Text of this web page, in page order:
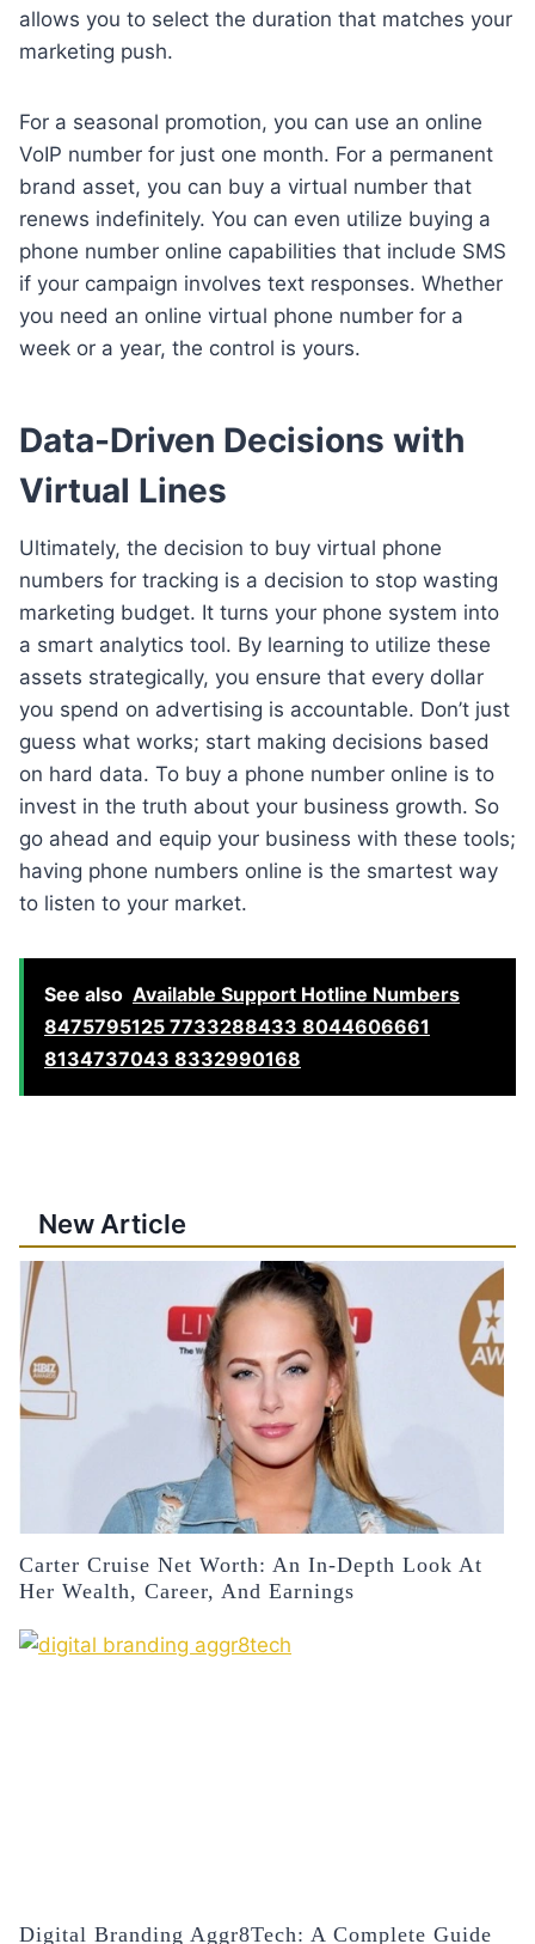
allows you to select the duration that matches your
marketing push.
For a seasonal promotion, you can use an online
VoIP number for just one month. For a permanent
brand asset, you can buy a virtual number that
renews indefinitely. You can even utilize buying a
phone number online capabilities that include SMS
if your campaign involves text responses. Whether
you need an online virtual phone number for a
week or a year, the control is yours.
Data-Driven Decisions with
Virtual Lines
Ultimately, the decision to buy virtual phone
numbers for tracking is a decision to stop wasting
marketing budget. It turns your phone system into
a smart analytics tool. By learning to utilize these
assets strategically, you ensure that every dollar
you spend on advertising is accountable. Don’t just
guess what works; start making decisions based
on hard data. To buy a phone number online is to
invest in the truth about your business growth. So
go ahead and equip your business with these tools;
having phone numbers online is the smartest way
to listen to your market.
See also Available Support Hotline Numbers
8475795125 7733288433 8044606661
8134737043 8332990168
New Article
Carter Cruise Net Worth: An In-Depth Look At
Her Wealth, Career, And Earnings
Digital Branding Aggr8Tech: A Complete Guide